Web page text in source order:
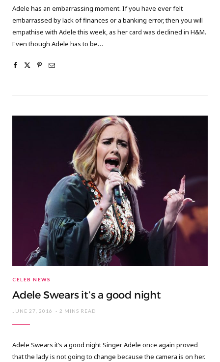
Adele has an embarrassing moment. If you have ever felt
embarrassed by lack of finances or a banking error, then you will
empathise with Adele this week, as her card was declined in H&M.
Even though Adele has to be…
CELEB NEWS
Adele Swears it’s a good night
JUNE 27, 2016 2 MINS READ
Adele Swears it’s a good night Singer Adele once again proved
that the lady is not going to change because the camera is on her.